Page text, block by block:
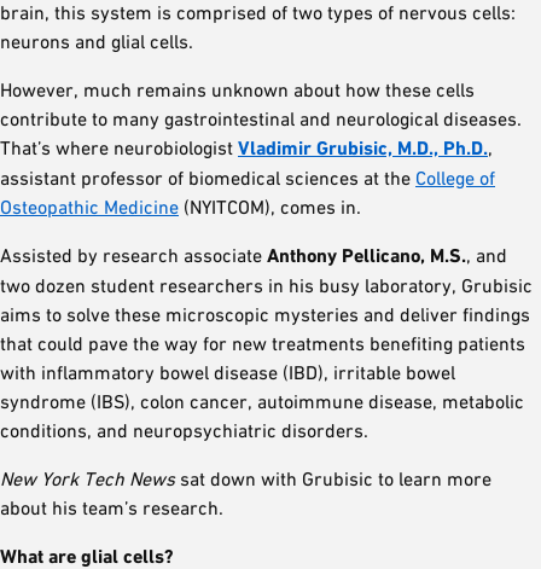
brain, this system is comprised of two types of nervous cells:
neurons and glial cells.
However, much remains unknown about how these cells
contribute to many gastrointestinal and neurological diseases.
That’s where neurobiologist Vladimir Grubisic, M.D., Ph.D.,
assistant professor of biomedical sciences at the College of
Osteopathic Medicine (NYITCOM), comes in.
Assisted by research associate Anthony Pellicano, M.S., and
two dozen student researchers in his busy laboratory, Grubisic
aims to solve these microscopic mysteries and deliver findings
that could pave the way for new treatments benefiting patients
with inflammatory bowel disease (IBD), irritable bowel
syndrome (IBS), colon cancer, autoimmune disease, metabolic
conditions, and neuropsychiatric disorders.
New York Tech News sat down with Grubisic to learn more
about his team’s research.
What are glial cells?